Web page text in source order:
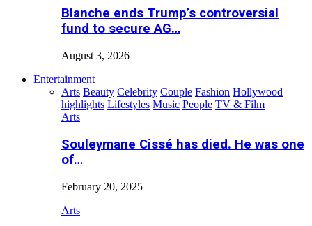
Blanche ends Trump’s controversial
fund to secure AG…
August 3, 2026
Entertainment
Arts Beauty Celebrity Couple Fashion Hollywood
highlights Lifestyles Music People TV & Film
Arts
Souleymane Cissé has died. He was one
of…
February 20, 2025
Arts